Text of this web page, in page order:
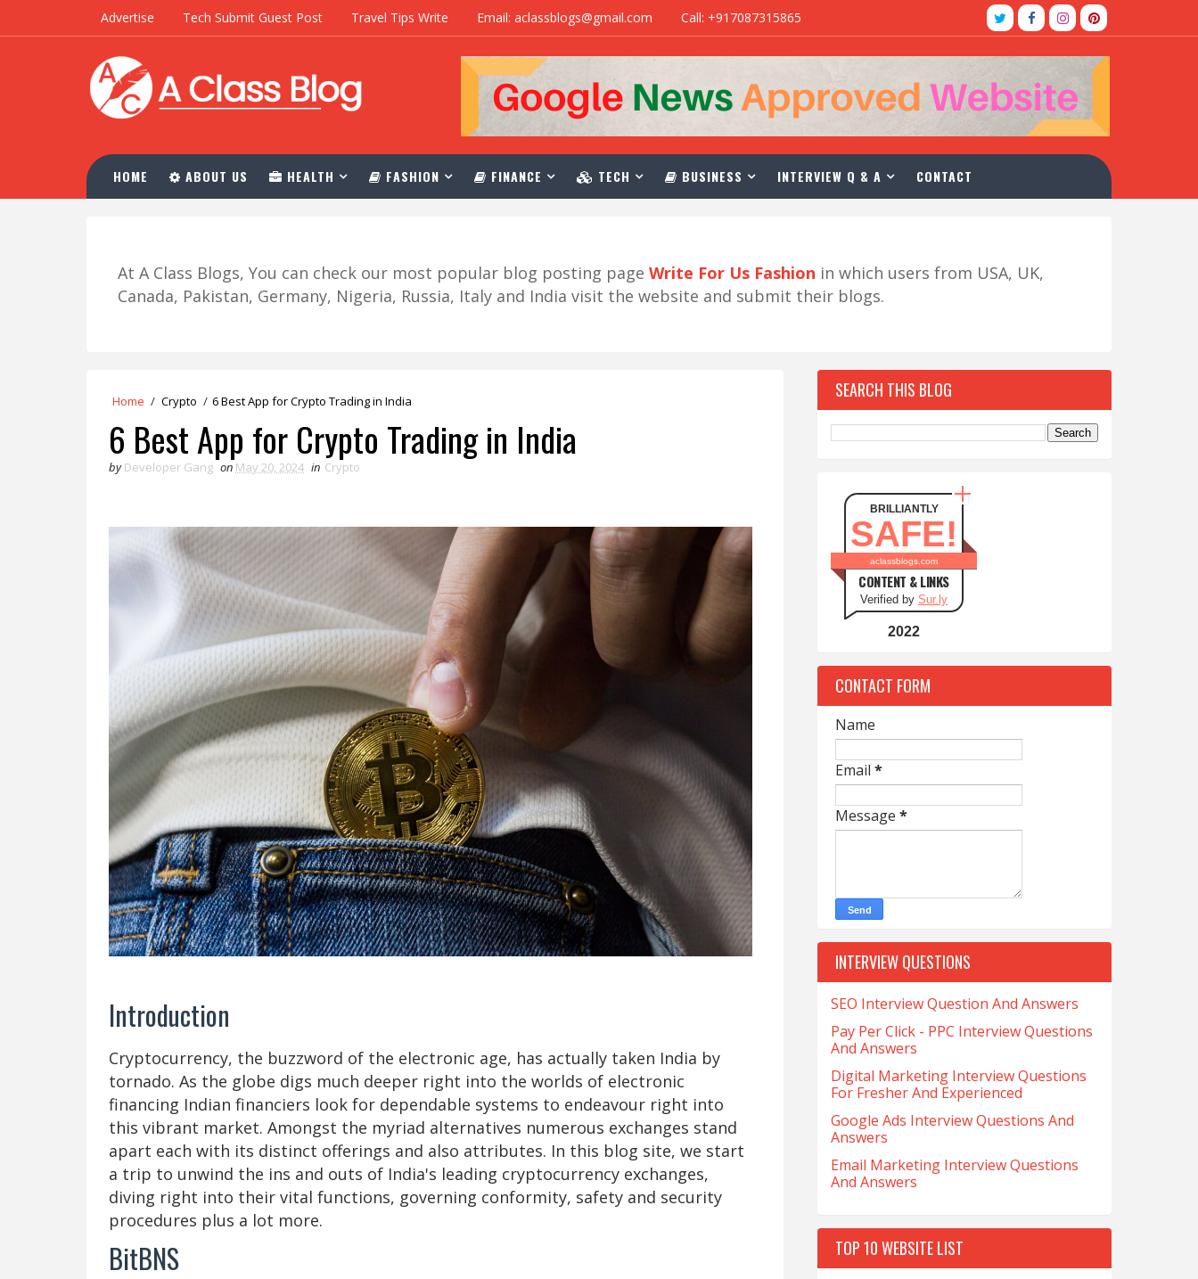
Advertise Tech Submit Guest Post Travel Tips Write Email: aclassblogs@gmail.com Call: +917087315865
HOME ABOUT US HEALTH FASHION FINANCE TECH BUSINESS INTERVIEW Q & A CONTACT
At A Class Blogs, You can check our most popular blog posting page Write For Us Fashion in which users from USA, UK,
Canada, Pakistan, Germany, Nigeria, Russia, Italy and India visit the website and submit their blogs.
Home / Crypto / 6 Best App for Crypto Trading in India
6 Best App for Crypto Trading in India
by Developer Gang on May 20, 2024 in Crypto
Introduction
Cryptocurrency, the buzzword of the electronic age, has actually taken India by
tornado. As the globe digs much deeper right into the worlds of electronic
financing Indian financiers look for dependable systems to endeavour right into
this vibrant market. Amongst the myriad alternatives numerous exchanges stand
apart each with its distinct offerings and also attributes. In this blog site, we start
a trip to unwind the ins and outs of India's leading cryptocurrency exchanges,
diving right into their vital functions, governing conformity, safety and security
procedures plus a lot more.
BitBNS
SEARCH THIS BLOG
BRILLIANTLY
SAFE!
aclassblogs.com
CONTENT & LINKS
Verified by Sur.ly
2022
CONTACT FORM
Name
Email *
Message *
INTERVIEW QUESTIONS
SEO Interview Question And Answers
Pay Per Click - PPC Interview Questions
And Answers
Digital Marketing Interview Questions
For Fresher And Experienced
Google Ads Interview Questions And
Answers
Email Marketing Interview Questions
And Answers
TOP 10 WEBSITE LIST